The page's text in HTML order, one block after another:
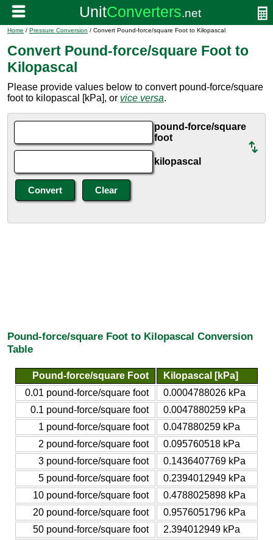
Home / Pressure Conversion / Convert Pound-force/square Foot to Kilopascal
Convert Pound-force/square Foot to
Kilopascal
Please provide values below to convert pound-force/square
foot to kilopascal [kPa], or vice versa.
pound-force/square
foot
kilopascal
Pound-force/square Foot to Kilopascal Conversion
Table
Pound-force/square Foot
Kilopascal [kPa]
0.01 pound-force/square foot
0.0004788026 kPa
0.1 pound-force/square foot
0.0047880259 kPa
1 pound-force/square foot
0.047880259 kPa
2 pound-force/square foot
0.095760518 kPa
3 pound-force/square foot
0.1436407769 kPa
5 pound-force/square foot
0.2394012949 kPa
10 pound-force/square foot
0.4788025898 kPa
20 pound-force/square foot
0.9576051796 kPa
50 pound-force/square foot
2.394012949 kPa